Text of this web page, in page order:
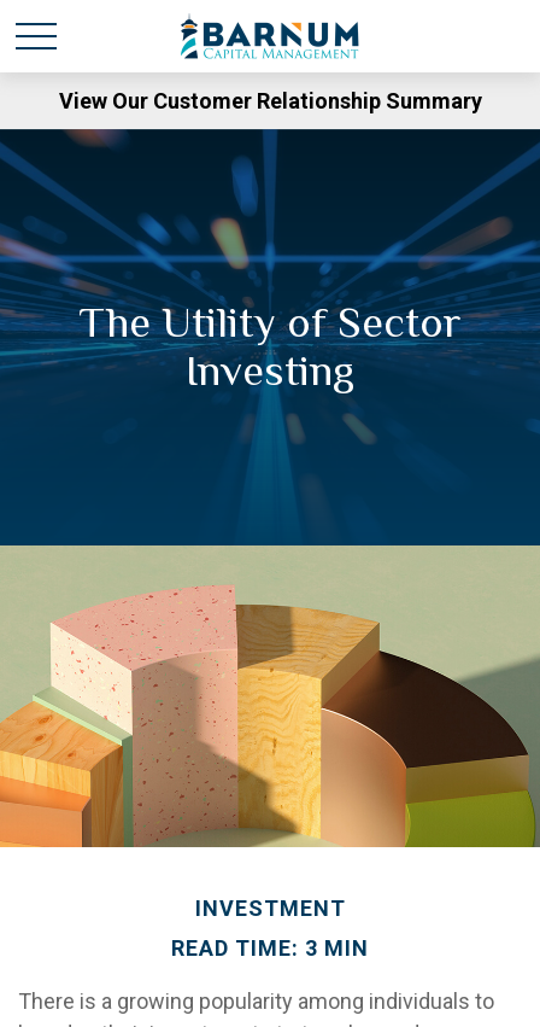
View Our Customer Relationship Summary
The Utility of Sector
Investing
INVESTMENT
READ TIME: 3 MIN
There is a growing popularity among individuals to